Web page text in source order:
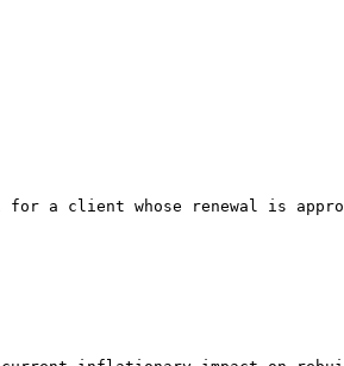
for a client whose renewal is